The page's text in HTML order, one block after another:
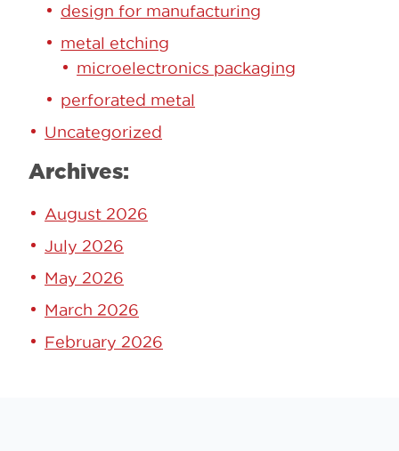
design for manufacturing
metal etching
microelectronics packaging
perforated metal
Uncategorized
Archives:
August 2026
July 2026
May 2026
March 2026
February 2026